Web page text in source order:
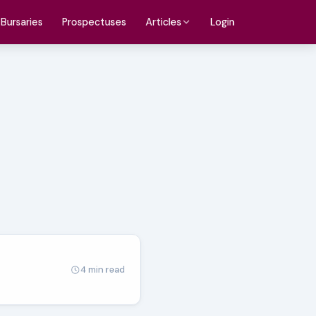
Bursaries Prospectuses Articles Login
4 min read